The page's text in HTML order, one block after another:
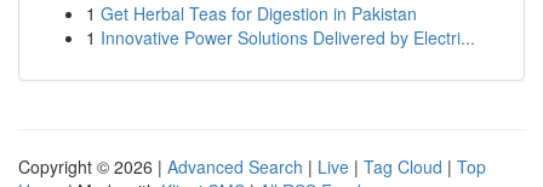
1 Get Herbal Teas for Digestion in Pakistan
1 Innovative Power Solutions Delivered by Electri...
Copyright © 2026 | Advanced Search | Live | Tag Cloud | Top